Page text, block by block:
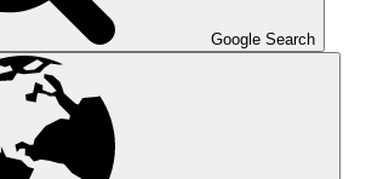
Google Search